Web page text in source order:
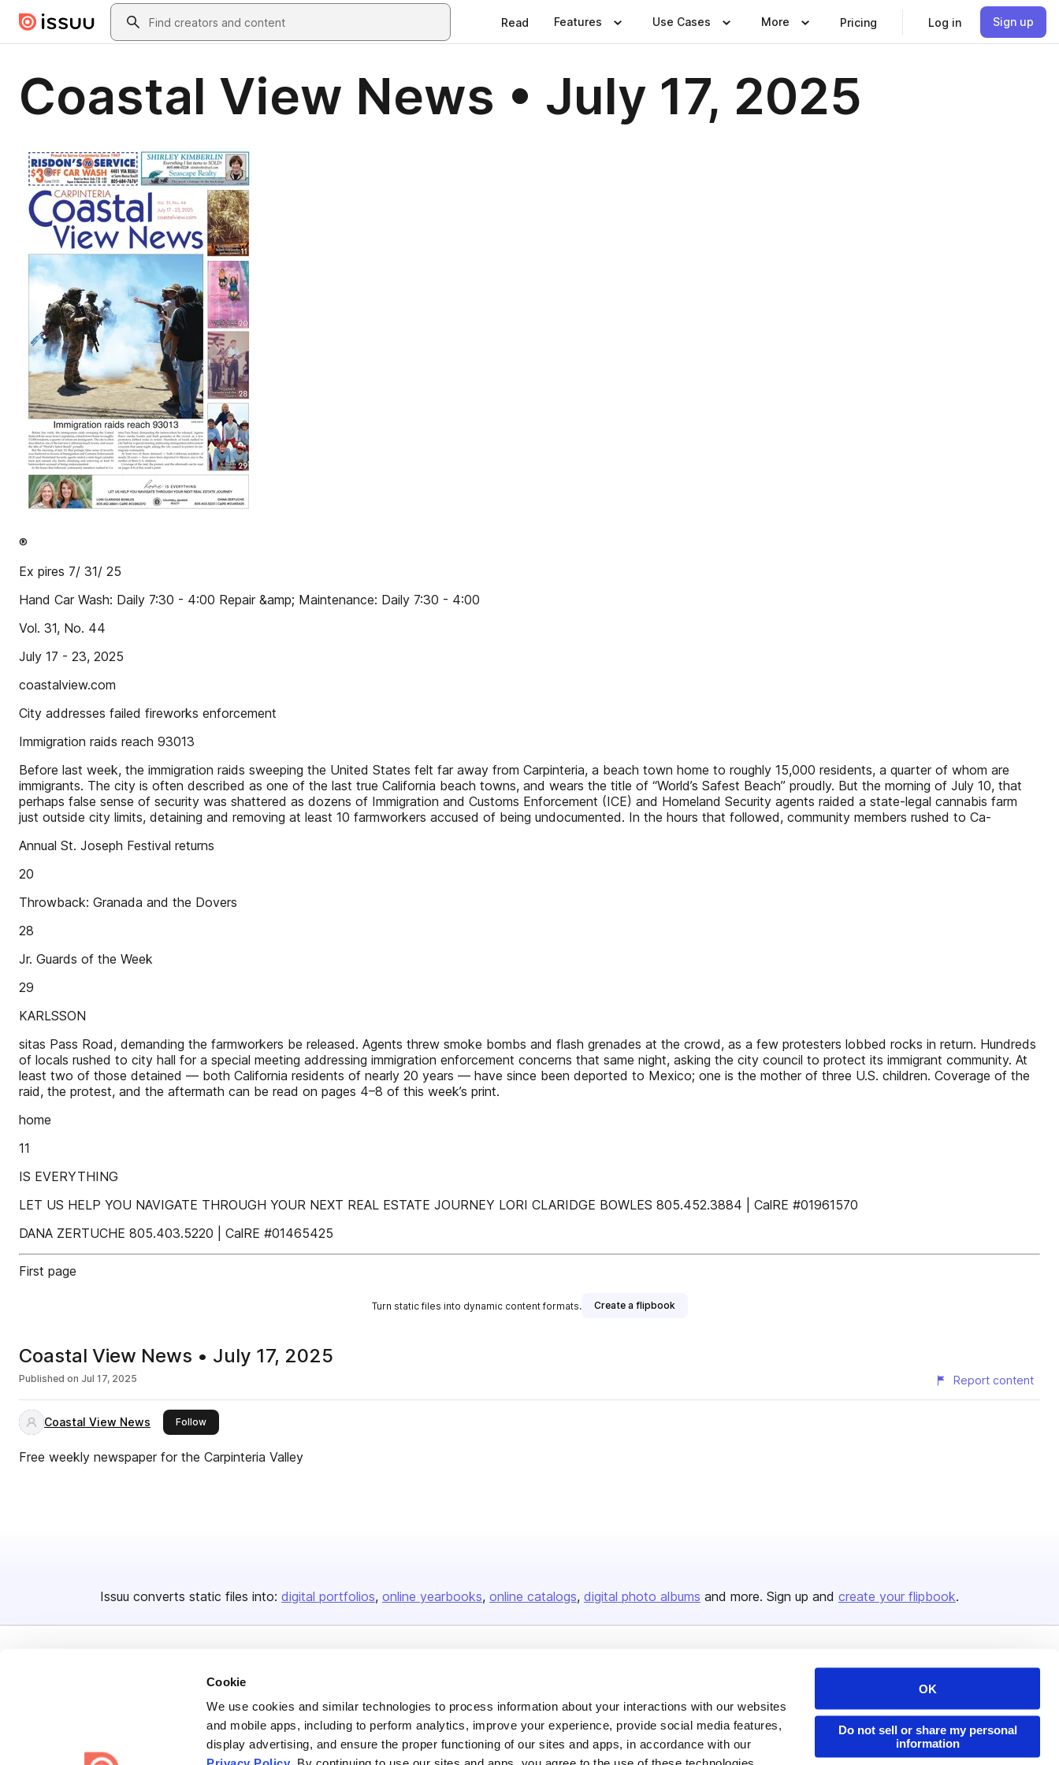
Cookie
We use cookies and similar technologies to process information about your interactions with our websites
and mobile apps, including to perform analytics, improve your experience, provide social media features,
display advertising, and ensure the proper functioning of our sites and apps, in accordance with our
OK
Do not sell or share my personal
information
Skip to main contentSearch
Read Features Use Cases More Pricing Log in Sign up
Coastal View News • July 17, 2025
®
Ex pires 7/ 31/ 25
Hand Car Wash: Daily 7:30 - 4:00 Repair &amp; Maintenance: Daily 7:30 - 4:00
Vol. 31, No. 44
July 17 - 23, 2025
coastalview.com
City addresses failed fireworks enforcement
Immigration raids reach 93013
Before last week, the immigration raids sweeping the United States felt far away from Carpinteria, a beach town home to roughly 15,000 residents, a quarter of whom are
immigrants. The city is often described as one of the last true California beach towns, and wears the title of “World’s Safest Beach” proudly. But the morning of July 10, that
perhaps false sense of security was shattered as dozens of Immigration and Customs Enforcement (ICE) and Homeland Security agents raided a state-legal cannabis farm
just outside city limits, detaining and removing at least 10 farmworkers accused of being undocumented. In the hours that followed, community members rushed to Ca-
Annual St. Joseph Festival returns
20
Throwback: Granada and the Dovers
28
Jr. Guards of the Week
29
KARLSSON
sitas Pass Road, demanding the farmworkers be released. Agents threw smoke bombs and flash grenades at the crowd, as a few protesters lobbed rocks in return. Hundreds
of locals rushed to city hall for a special meeting addressing immigration enforcement concerns that same night, asking the city council to protect its immigrant community. At
least two of those detained — both California residents of nearly 20 years — have since been deported to Mexico; one is the mother of three U.S. children. Coverage of the
raid, the protest, and the aftermath can be read on pages 4–8 of this week’s print.
home
11
IS EVERYTHING
LET US HELP YOU NAVIGATE THROUGH YOUR NEXT REAL ESTATE JOURNEY LORI CLARIDGE BOWLES 805.452.3884 | CalRE #01961570
DANA ZERTUCHE 805.403.5220 | CalRE #01465425
First page
Turn static files into dynamic content formats. Create a flipbook
Coastal View News • July 17, 2025
Published on Jul 17, 2025 Report content
Coastal View News Followthis publisher
Free weekly newspaper for the Carpinteria Valley
Issuu converts static files into: digital portfolios online yearbooks online catalogs digital photo albums and more. Sign up and create your flipbook.
Create once, share everywhere.
Careers
Plans & Pricing
Features
Flipbook
Resources
Publisher Directory
Redeem Code